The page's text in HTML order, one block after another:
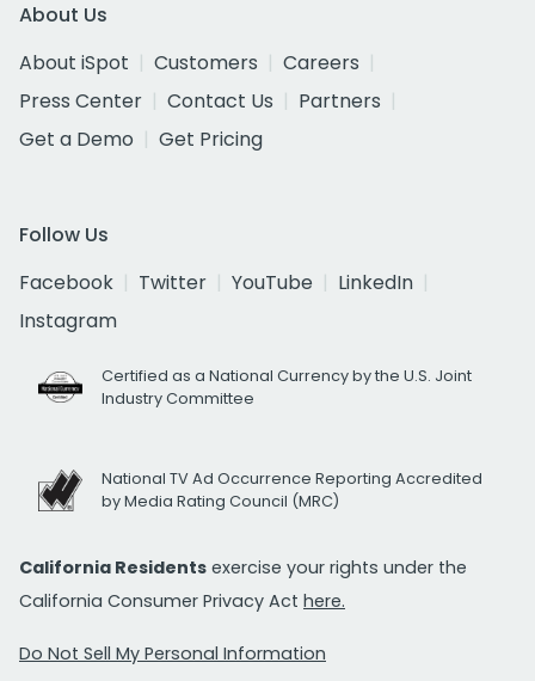
About Us
About iSpot
Customers
Careers
Press Center
Contact Us
Partners
Get a Demo
Get Pricing
Follow Us
Facebook
Twitter YouTube
LinkedIn
Instagram
Certified as a National Currency by the U.S. Joint
Industry Committee
National TV Ad Occurrence Reporting Accredited
by Media Rating Council (MRC)
California Residents exercise your rights under the
California Consumer Privacy Act here.
Do Not Sell My Personal Information